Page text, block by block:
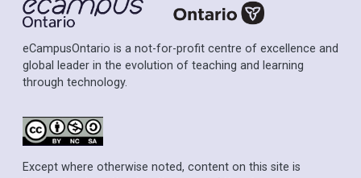
eCampusOntario is a not-for-profit centre of excellence and
global leader in the evolution of teaching and learning
through technology.
Except where otherwise noted, content on this site is